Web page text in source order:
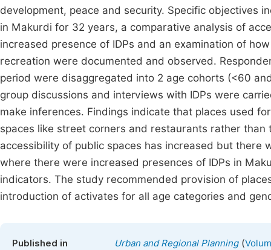
development, peace and security. Specific objectives
in Makurdi for 32 years, a comparative analysis of
increased presence of IDPs and an examination of
recreation were documented and observed.
period were disaggregated into 2 age cohorts (<60
group discussions and interviews with IDPs were
make inferences. Findings indicate that places used
spaces like street corners and restaurants rather
accessibility of public spaces has increased but there
where there were increased presences of IDPs in
indicators. The study recommended provision of
introduction of activates for all age categories and
Published in Urban and Regional Planning(